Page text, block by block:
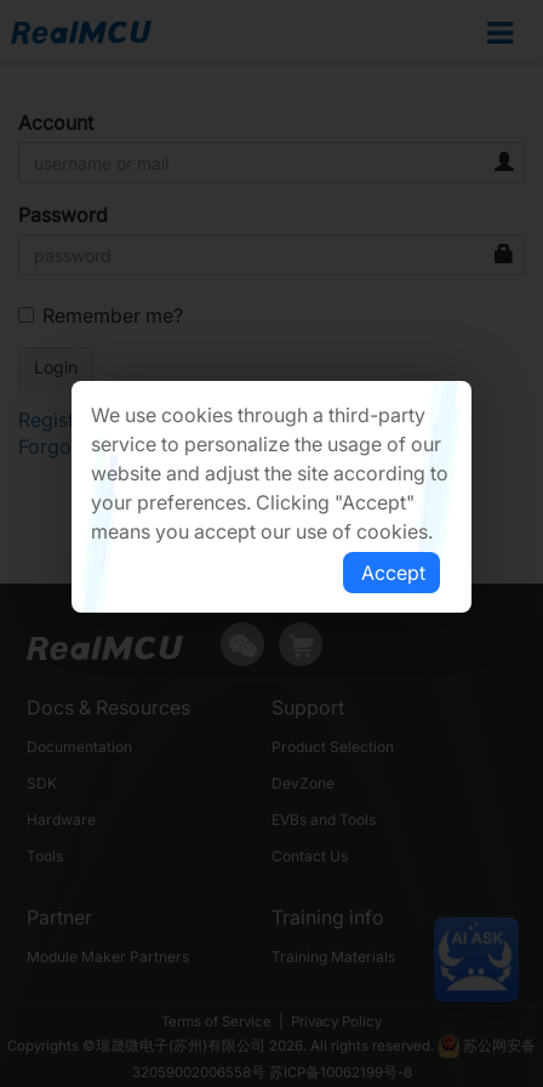
Account
Password
Remember me?
Register
Forgot Password?
Docs & Resources
Documentation
SDK
Hardware
Tools
Support
Product Selection
DevZone
EVBs and Tools
Contact Us
Partner
Module Maker Partners
Training info
Training Materials
Terms of Service
Privacy Policy
Copyrights ©瑞晟微电子(苏州)有限公司 2026. All rights reserved.
苏公网安备
32059002006558号 苏ICP备10062199号-8
We use cookies through a third-party
service to personalize the usage of our
website and adjust the site according to
your preferences. Clicking "Accept"
means you accept our use of cookies.
Accept